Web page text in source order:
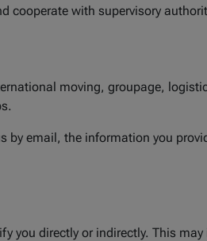
cooperate with supervisory
moving, groupage,
email, the information you
you directly or indirectly. This may